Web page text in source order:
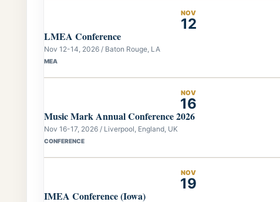
NOV
12
LMEA Conference
Nov 12-14, 2026 / Baton Rouge, LA
MEA
NOV
16
Music Mark Annual Conference 2026
Nov 16-17, 2026 / Liverpool, England, UK
CONFERENCE
NOV
19
IMEA Conference (Iowa)